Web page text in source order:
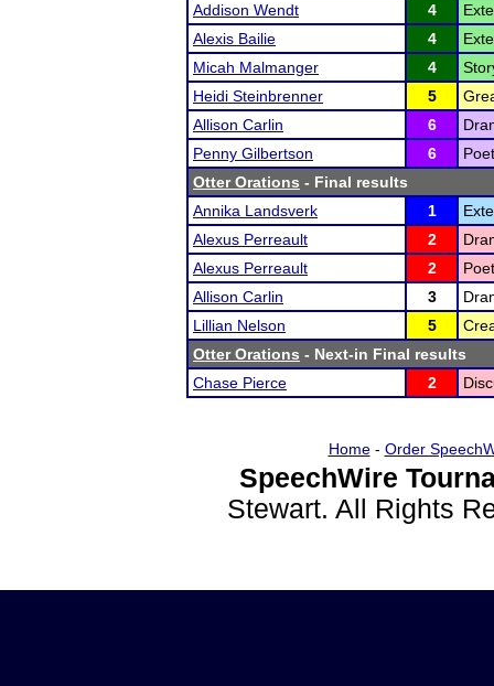
Addison Wendt
4
Alexis Bailie
4
Micah Malmanger
4
Heidi Steinbrenner
5
Allison Carlin
6
Penny Gilbertson
6
Otter Orations - Final results
Annika Landsverk
1
Alexus Perreault
2
Alexus Perreault
2
Allison Carlin
3
Lillian Nelson
5
Otter Orations - Next-in Final results
Chase Pierce
2
Home- Order
SpeechWire
Stewart. All Rights